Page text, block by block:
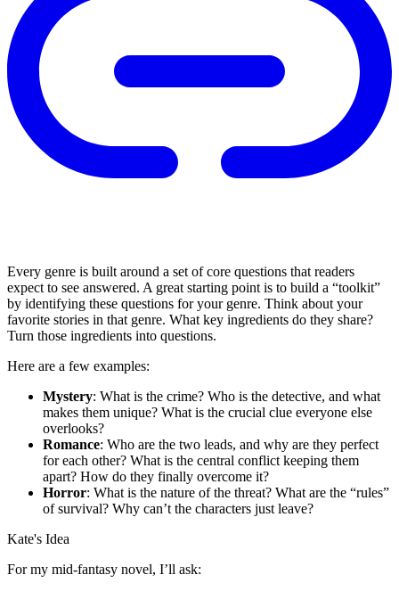
Every genre is built around a set of core questions that readers
expect to see answered. A great starting point is to build a “toolkit”
by identifying these questions for your genre. Think about your
favorite stories in that genre. What key ingredients do they share?
Turn those ingredients into questions.
Here are a few examples:
Mystery: What is the crime? Who is the detective, and what
makes them unique? What is the crucial clue everyone else
overlooks?
Romance: Who are the two leads, and why are they perfect
for each other? What is the central conflict keeping them
apart? How do they finally overcome it?
Horror: What is the nature of the threat? What are the “rules”
of survival? Why can’t the characters just leave?
Kate's Idea
For my mid-fantasy novel, I’ll ask: